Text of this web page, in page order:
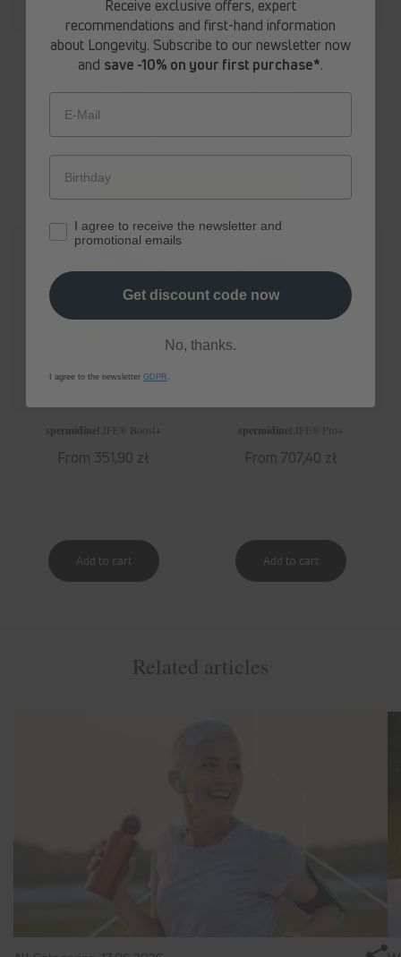
spermidineLIFE ® Original 365+
price
spermidineLIFE® Mood+
Regular
price
From 312,30 zł
spermidineLIFE ® Boost+
Regular
From 351,90 zł
spermidineLIFE ® Pro+
Regular
From 707,40 zł
Related articles
10% Rabatt
Erhalte ab sofortexklusive Angebote
Receive exclusive offers, expert
recommendations and first-hand information
about Longevity. Subscribe to our newsletter now
and save -10% on your first purchase*.
I agree to receive the newsletter and
promotional emails
Get discount code now
No, thanks.
I agree to the newsletter GDPR .